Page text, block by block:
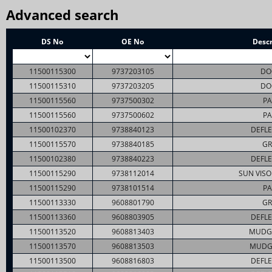
Advanced search
DS No OE No
11500115300 9737203105
11500115310
9737203205
11500115560
9737500302
11500115560
9737500602
11500102370
9738840123
11500115570
9738840185
11500102380
9738840223
11500115290
9738112014
SUN
11500115290
9738101514
11500113330
9608801790
11500113360
9608803905
11500113520
9608813403
11500113570
9608813503
11500113500
9608816803